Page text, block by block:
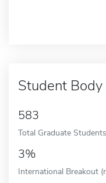
Student Body
583
Total Graduate Students
3%
International Breakout